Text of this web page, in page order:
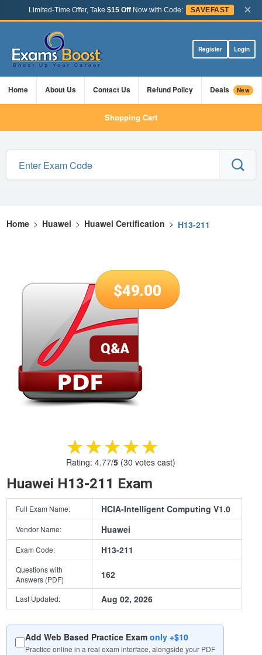
Limited-Time Offer, Take $15 OffNow with Code: SAVEFAST ×
Register Login
Home About Us Contact Us Refund Policy Deals New
Shopping Cart
Home > Huawei > Huawei Certification > H13-211
$49.00
★★★★★
★★★★★
Rating: 4.77/5(30 votes cast)
Huawei H13-211 Exam
Full Exam Name: HCIA-Intelligent Computing V1.0
Vendor Name: Huawei
Exam Code: H13-211
Questions with
Answers (PDF)
162
Last Updated: Aug 02, 2026
Add Web Based Practice Examonly +$10
Practice online in a real exam interface, alongside your PDF